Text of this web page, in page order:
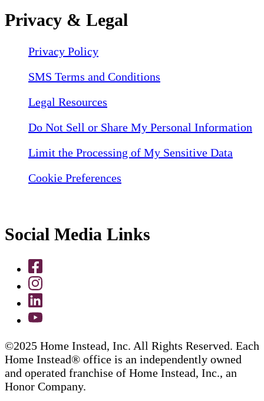
Privacy & Legal
Privacy Policy
SMS Terms and Conditions
Legal Resources
Do Not Sell or Share My Personal Information
Limit the Processing of My Sensitive Data
Cookie Preferences
Social Media Links
©2025 Home Instead, Inc. All Rights Reserved. Each
Home Instead® office is an independently owned
and operated franchise of Home Instead, Inc., an
Honor Company.